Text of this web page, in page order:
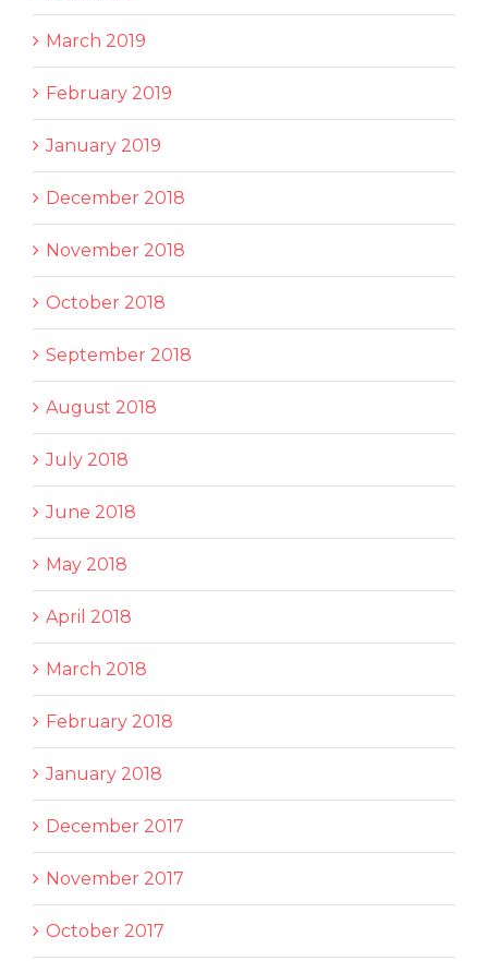
March 2019
February 2019
January 2019
December 2018
November 2018
October 2018
September 2018
August 2018
July 2018
June 2018
May 2018
April 2018
March 2018
February 2018
January 2018
December 2017
November 2017
October 2017